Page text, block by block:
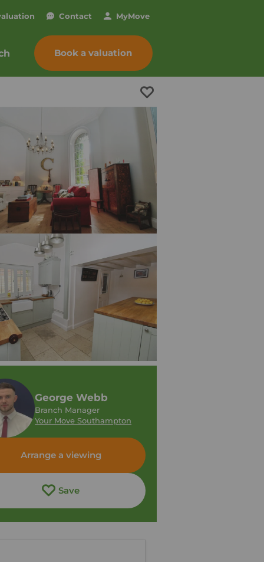
Contact MyMove
Book a valuation
George Webb
Branch Manager
Your Move Southampton
Arrange a viewing
Save